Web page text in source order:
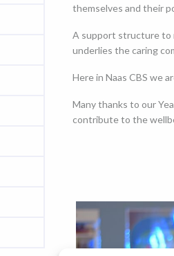
themselves and their
A support structure to
underlies the caring
Here in Naas CBS we
Many thanks to our
contribute to the